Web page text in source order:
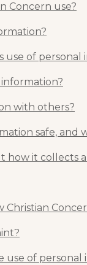
Concern use?
use of personal
with others?
safe, and
how it collects
use of personal